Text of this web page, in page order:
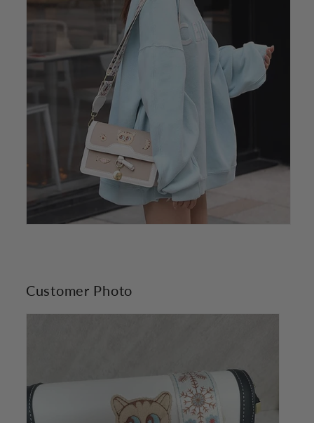
Customer Photo